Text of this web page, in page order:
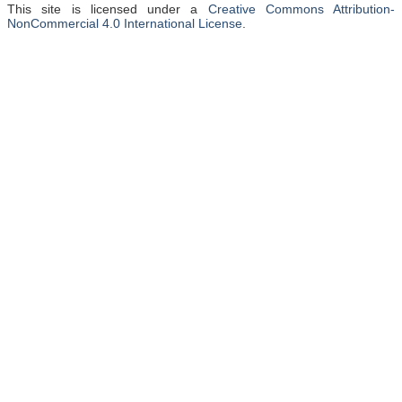
This site is licensed under a Creative Commons Attribution-
NonCommercial 4.0 International License